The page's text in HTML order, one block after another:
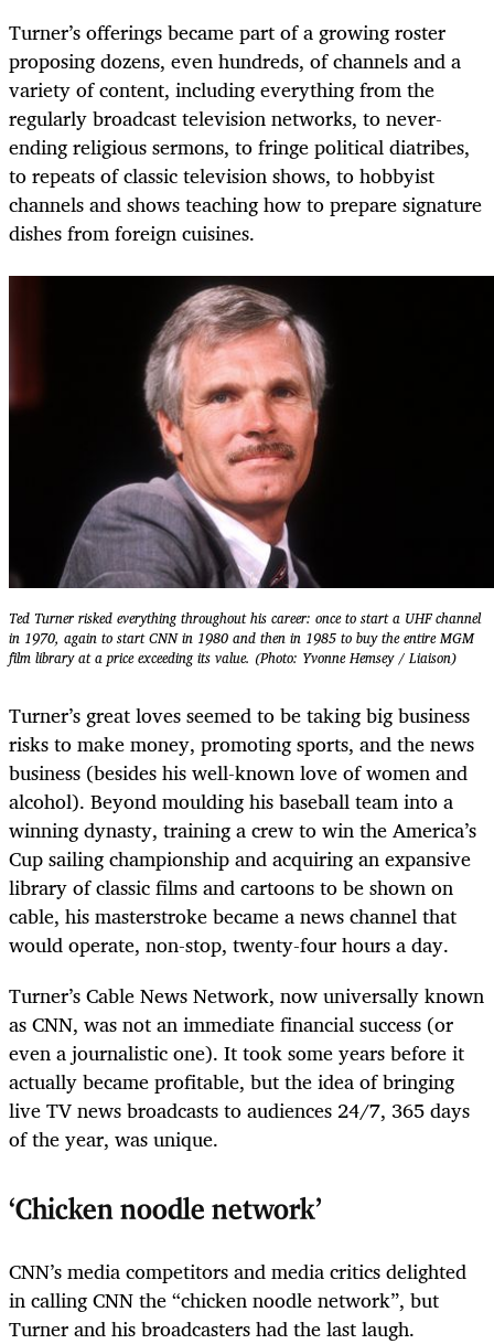
Turner’s offerings became part of a growing roster
proposing dozens, even hundreds, of channels and a
variety of content, including everything from the
regularly broadcast television networks, to never-
ending religious sermons, to fringe political diatribes,
to repeats of classic television shows, to hobbyist
channels and shows teaching how to prepare signature
dishes from foreign cuisines.
Ted Turner risked everything throughout his career: once to start a UHF channel
in 1970, again to start CNN in 1980 and then in 1985 to buy the entire MGM
film library at a price exceeding its value. (Photo: Yvonne Hemsey / Liaison)
Turner’s great loves seemed to be taking big business
risks to make money, promoting sports, and the news
business (besides his well-known love of women and
alcohol). Beyond moulding his baseball team into a
winning dynasty, training a crew to win the America’s
Cup sailing championship and acquiring an expansive
library of classic films and cartoons to be shown on
cable, his masterstroke became a news channel that
would operate, non-stop, twenty-four hours a day.
Turner’s Cable News Network, now universally known
as CNN, was not an immediate financial success (or
even a journalistic one). It took some years before it
actually became profitable, but the idea of bringing
live TV news broadcasts to audiences 24/7, 365 days
of the year, was unique.
‘Chicken noodle network’
CNN’s media competitors and media critics delighted
in calling CNN the “chicken noodle network”, but
Turner and his broadcasters had the last laugh.